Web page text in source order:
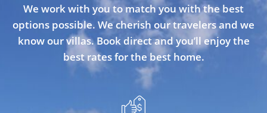
We work with you to match you with the best
options possible. We cherish our travelers and we
know our villas. Book direct and you’ll enjoy the
best rates for the best home.